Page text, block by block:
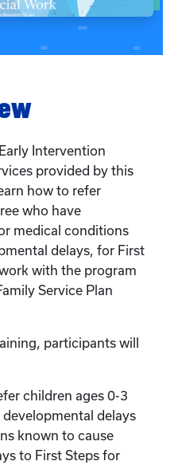
Intervention
provided by this
how to refer
who have
medical conditions
delays, for First
with the program
Service Plan
participants will
children ages 0-3
delays
known to cause
to First Steps for